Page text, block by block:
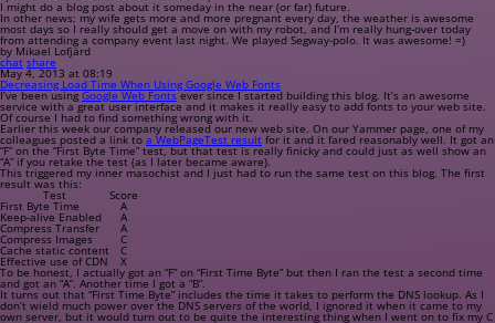
I might do a blog post about it someday in the near (or far) future.
In other news; my wife gets more and more pregnant every day, the weather is awesome
most days so I really should get a move on with my robot, and I’m really hung-over today
from attending a company event last night. We played Segway-polo. It was awesome! =)
by Mikael Lofjärd
chat share
May 4, 2013 at 08:19
Decreasing Load Time When Using Google Web Fonts
I’ve been usingGoogle Web Fontsever since I started building this blog. It’s an awesome
service with a great user interface and it makes it really easy to add fonts to your web site.
Of course I had to find something wrong with it.
Earlier this week our company released our new web site. On our Yammer page, one of my
colleagues posted a link to a WebPageTest result for it and it fared reasonably well. It got an
“F” on the “First Byte Time” test, but that test is really finicky and could just as well show an
“A” if you retake the test (as I later became aware).
This triggered my inner masochist and I just had to run the same test on this blog. The first
result was this:
Test Score
First Byte Time A
Keep-alive Enabled A
Compress Transfer A
Compress Images C
Cache static content C
Effective use of CDN X
To be honest, I actually got an “F” on “First Time Byte” but then I ran the test a second time
and got an “A”. Another time I got a “B”.
It turns out that “First Time Byte” includes the time it takes to perform the DNS lookup. As I
don’t wield much power over the DNS servers of the world, I ignored it when it came to my
own server, but it would turn out to be quite the interesting thing when I went on to fix my C